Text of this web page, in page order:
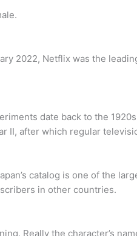
2022, Netflix was the
date back to the
II, after which regular
catalog is one of the
in other countries.
Really the character’s